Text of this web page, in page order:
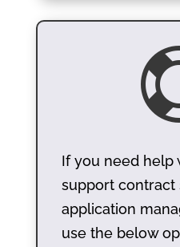
If you need help
support contract
application
use the below